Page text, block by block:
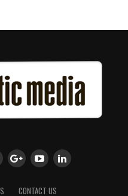
CONTACT US